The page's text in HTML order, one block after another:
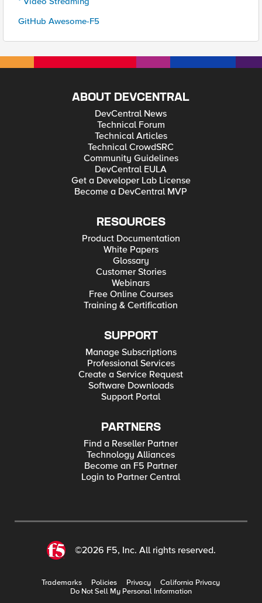
GitHub Awesome-F5
ABOUT DEVCENTRAL
DevCentral News
Technical Forum
Technical Articles
Technical CrowdSRC
Community Guidelines
DevCentral EULA
Get a Developer Lab License
Become a DevCentral MVP
RESOURCES
Product Documentation
White Papers
Glossary
Customer Stories
Webinars
Free Online Courses
Training & Certification
SUPPORT
Manage Subscriptions
Professional Services
Create a Service Request
Software Downloads
Support Portal
PARTNERS
Find a Reseller Partner
Technology Alliances
Become an F5 Partner
Login to Partner Central
©2026 F5, Inc. All rights reserved.
Trademarks Policies Privacy
California Privacy
Do Not Sell My Personal Information